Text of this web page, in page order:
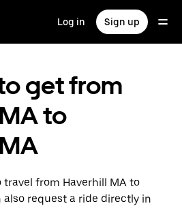
Log in Sign up
get from
to
travel from Haverhill MA to
also request a ride directly in